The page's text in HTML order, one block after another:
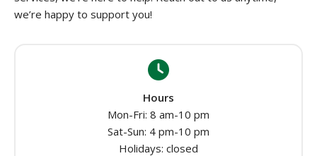
we’re happy to support you!
Hours
Mon-Fri: 8 am-10 pm
Sat-Sun: 4 pm-10 pm
Holidays: closed